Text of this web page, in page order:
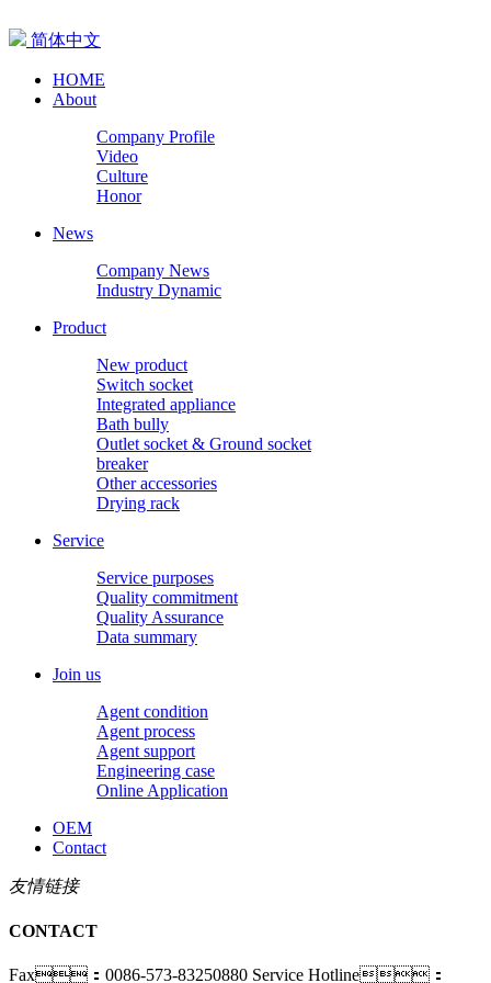
简体中文
HOME
About
Company Profile
Video
Culture
Honor
News
Company News
Industry Dynamic
Product
New product
Switch socket
Integrated appliance
Bath bully
Outlet socket & Ground socket
breaker
Other accessories
Drying rack
Service
Service purposes
Quality commitment
Quality Assurance
Data summary
Join us
Agent condition
Agent process
Agent support
Engineering case
Online Application
OEM
Contact
友情链接
CONTACT
Fax：0086-573-83250880 Service Hotline：